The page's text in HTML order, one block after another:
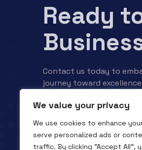
We value your privacy
We use cookies to enhance
serve personalized ads or
traffic. By clicking "Accept All",
Ready
Contact us today to
journey toward
Contact us